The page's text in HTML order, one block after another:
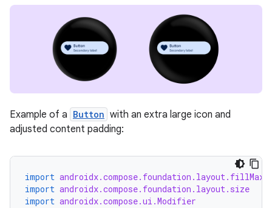
Example of a Button with an extra large icon and
adjusted content padding:
import
import androidx.compose.foundation.layout.size
import androidx.compose.ui.Modifier